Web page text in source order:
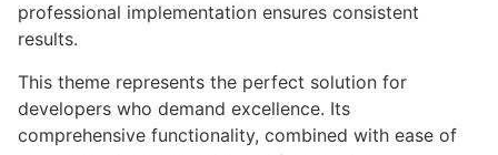
professional implementation ensures consistent
results.
This theme represents the perfect solution for
developers who demand excellence. Its
comprehensive functionality, combined with ease of